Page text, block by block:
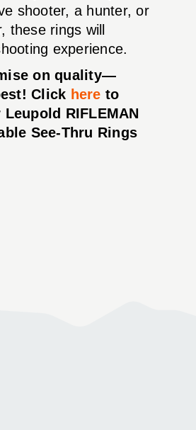
shooter, a hunter, or
these rings will
experience.
on quality—
Click here to
RIFLEMAN
See-Thru Rings